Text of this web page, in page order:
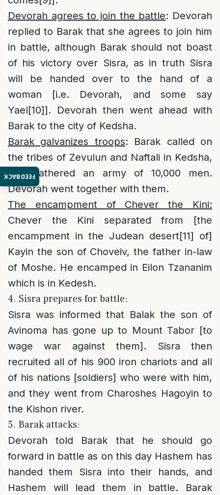
FEEDBACK
Devorah agrees to join the battle: Devorah
replied to Barak that she agrees to join him
in battle, although Barak should not boast
of his victory over Sisra, as in truth Sisra
will be handed over to the hand of a
woman [i.e. Devorah, and some say
Yael[10]]. Devorah then went ahead with
Barak to the city of Kedsha.
Barak galvanizes troops: Barak called on
the tribes of Zevulun and Naftali in Kedsha,
and gathered an army of 10,000 men.
Devorah went together with them.
The encampment of Chever the Kini:
Chever the Kini separated from [the
encampment in the Judean desert[11] of]
Kayin the son of Choveiv, the father in-law
of Moshe. He encamped in Eilon Tzananim
which is in Kedesh.
4. Sisra prepares for battle:
Sisra was informed that Balak the son of
Avinoma has gone up to Mount Tabor [to
wage war against them]. Sisra then
recruited all of his 900 iron chariots and all
of his nations [soldiers] who were with him,
and they went from Charoshes Hagoyin to
the Kishon river.
5. Barak attacks:
Devorah told Barak that he should go
forward in battle as on this day Hashem has
handed them Sisra into their hands, and
Hashem will lead them in battle. Barak